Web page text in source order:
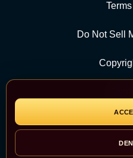
Do Not Sell